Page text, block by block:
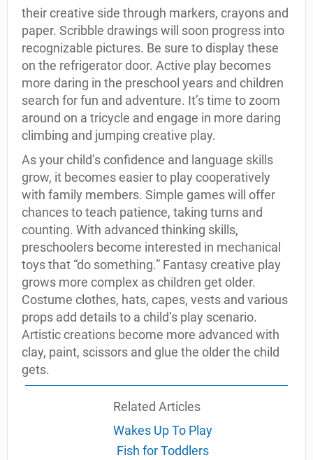
their creative side through markers, crayons and
paper. Scribble drawings will soon progress into
recognizable pictures. Be sure to display these
on the refrigerator door. Active play becomes
more daring in the preschool years and children
search for fun and adventure. It’s time to zoom
around on a tricycle and engage in more daring
climbing and jumping creative play.
As your child’s confidence and language skills
grow, it becomes easier to play cooperatively
with family members. Simple games will offer
chances to teach patience, taking turns and
counting. With advanced thinking skills,
preschoolers become interested in mechanical
toys that “do something.” Fantasy creative play
grows more complex as children get older.
Costume clothes, hats, capes, vests and various
props add details to a child’s play scenario.
Artistic creations become more advanced with
clay, paint, scissors and glue the older the child
gets.
Related Articles
Wakes Up To Play
Fish for Toddlers